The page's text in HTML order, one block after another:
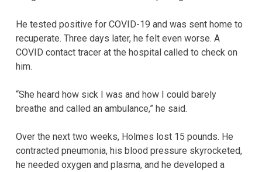
He tested positive for COVID-19 and was sent home to
recuperate. Three days later, he felt even worse. A
COVID contact tracer at the hospital called to check on
him.
“She heard how sick I was and how I could barely
breathe and called an ambulance,” he said.
Over the next two weeks, Holmes lost 15 pounds. He
contracted pneumonia, his blood pressure skyrocketed,
he needed oxygen and plasma, and he developed a